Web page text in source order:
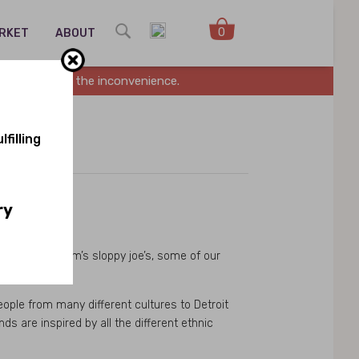
ABOUT 0
Sorry for the inconvenience.
to our Mom’s sloppy joe’s, some of our
from many different cultures to Detroit
are inspired by all the different ethnic